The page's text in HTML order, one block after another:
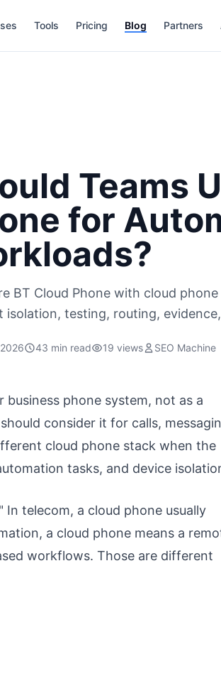
Tools Pricing Blog Partners
Teams
for
BT Cloud Phone with cloud
isolation, testing, routing,
43 min read 19 views SEO Machine
phone system, not as a
consider it for calls,
cloud phone stack when the
tasks, and device
telecom, a cloud phone usually
a cloud phone means a
workflows. Those are different